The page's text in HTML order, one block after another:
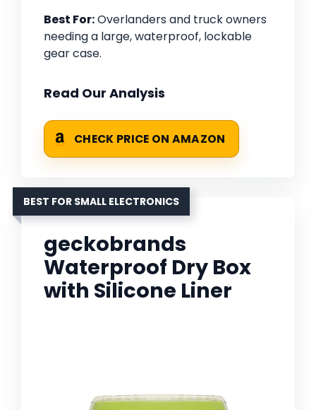
Best For:Overlanders and truck owners
needing a large, waterproof, lockable
gear case.
Read Our Analysis
CHECK PRICE ON AMAZON
BEST FOR SMALL ELECTRONICS
geckobrands
Waterproof Dry Box
with Silicone Liner